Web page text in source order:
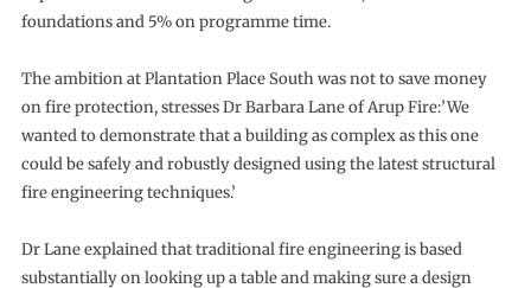
foundations and 5% on programme time.
The ambition at Plantation Place South was not to save money
on fire protection, stresses Dr Barbara Lane of Arup Fire:’We
wanted to demonstrate that a building as complex as this one
could be safely and robustly designed using the latest structural
fire engineering techniques.’
Dr Lane explained that traditional fire engineering is based
substantially on looking up a table and making sure a design